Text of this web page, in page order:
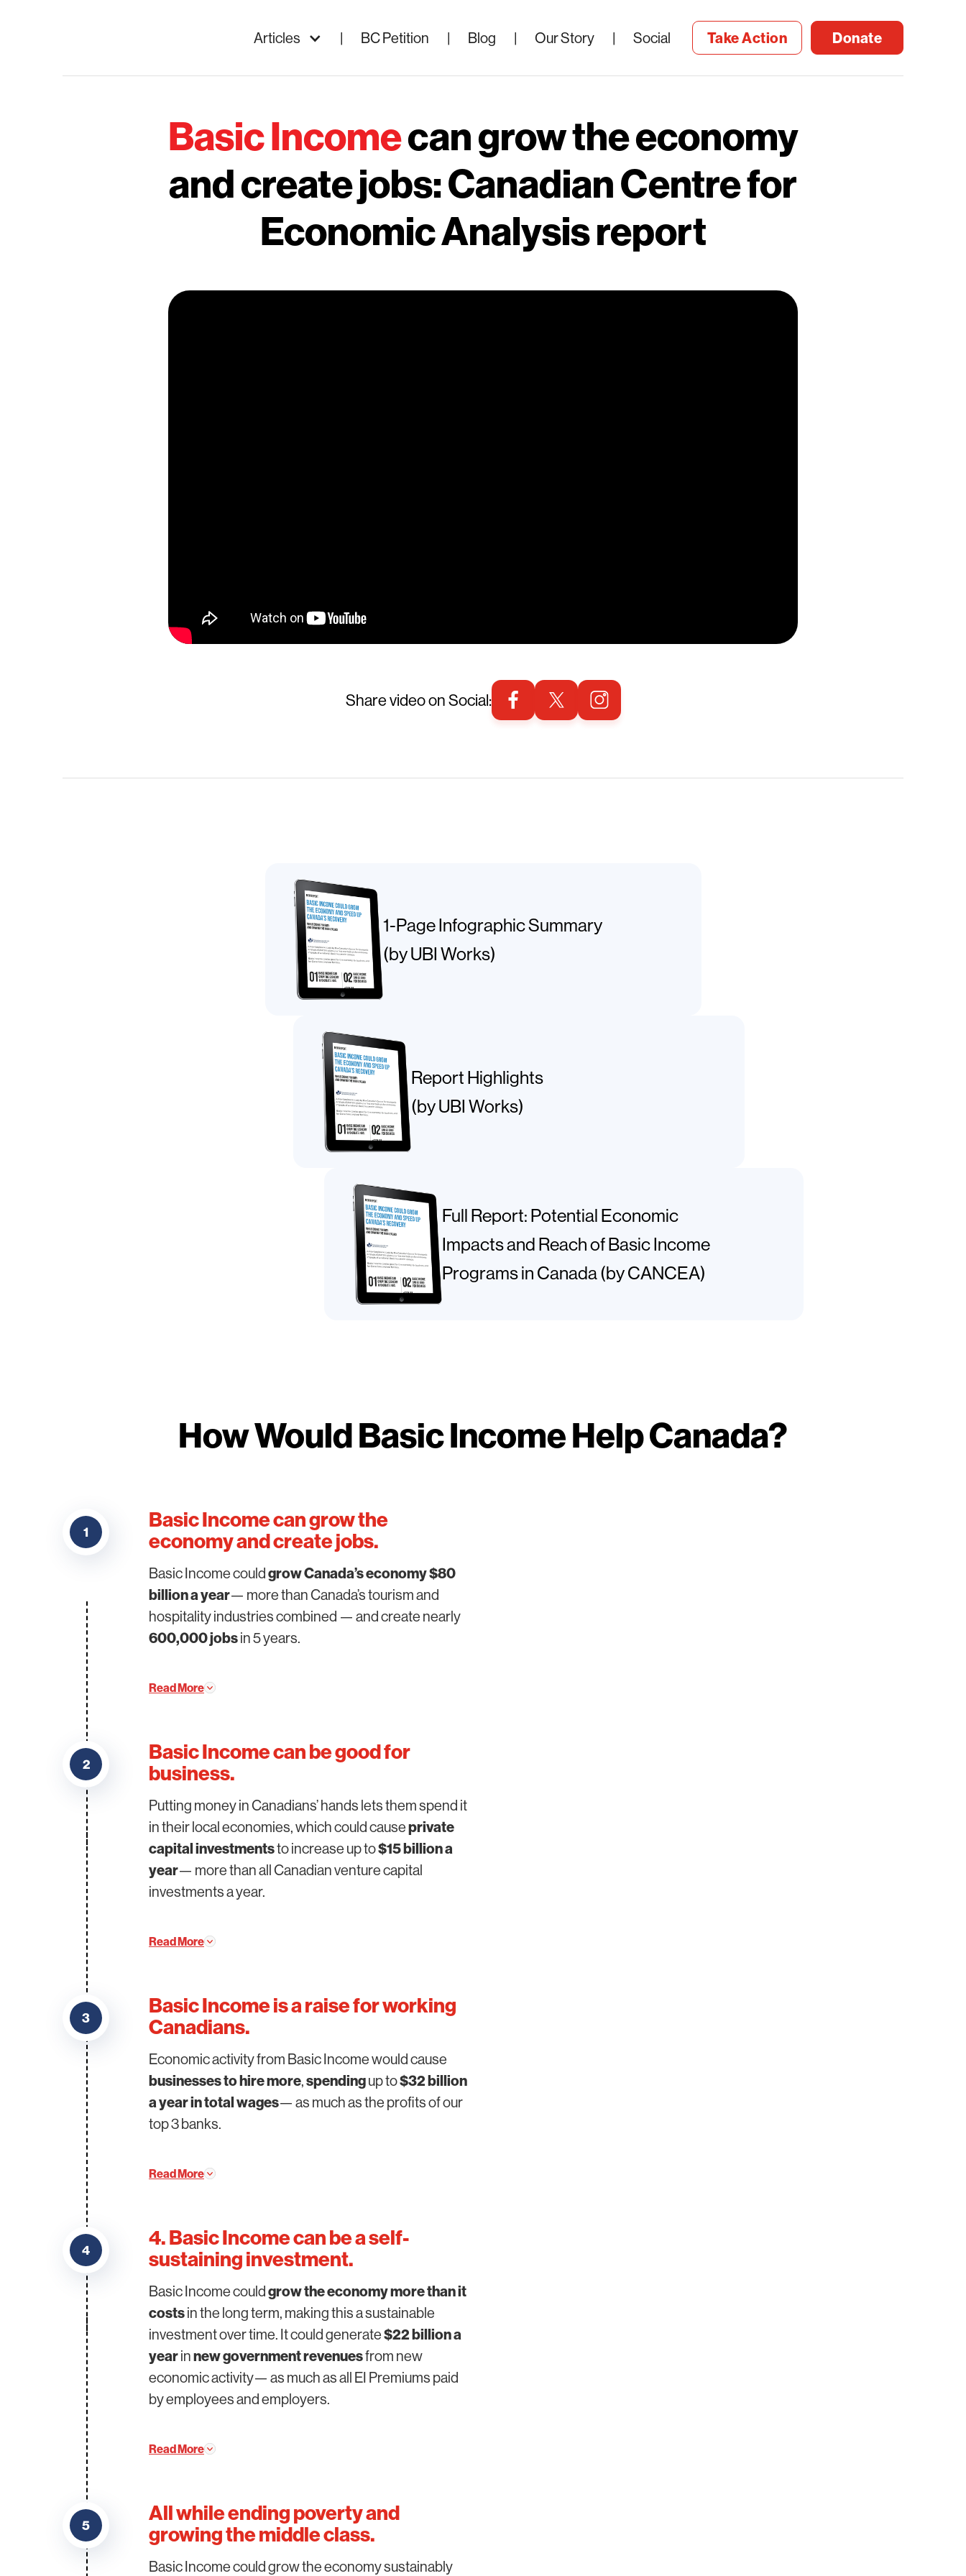
Articles | BC Petition | Blog | Our Story | Social Take Action Donate
Basic Incomecan grow the economy
and create jobs: Canadian Centre for
Economic Analysis report
Share video on Social:
1-Page Infographic Summary
(by UBI Works)
Report Highlights
(by UBI Works)
Full Report: Potential Economic
Impacts and Reach of Basic Income
Programs in Canada (by CANCEA)
How Would Basic Income Help Canada?
1
Basic Income can grow the
economy and create jobs.
Basic Income couldgrow Canada’s economy $80
billion a year— more than Canada’s tourism and
hospitality industries combined — and create nearly
600,000 jobsin 5 years.
Read More
2
Basic Income can be good for
business.
Putting money in Canadians’ hands lets them spend it
in their local economies, which could causeprivate
capital investmentsto increase up to$15 billion a
year— more than all Canadian venture capital
investments a year.
Read More
3
Basic Income is a raise for working
Canadians.
Economic activity from Basic Income would cause
businesses to hire more,spendingup to$32 billion
a year in total wages— as much as the profits of our
top 3 banks.
Read More
4
4. Basic Income can be aself-
sustaining investment.
Basic Income couldgrow the economy more than it
costsin the long term, making this a sustainable
investment over time. It could generate$22 billion a
yearinnew government revenuesfrom new
economic activity— as much as all EI Premiums paid
by employees and employers.
Read More
5
All while ending poverty and
growing the middle class.
Basic Income could grow the economy sustainably